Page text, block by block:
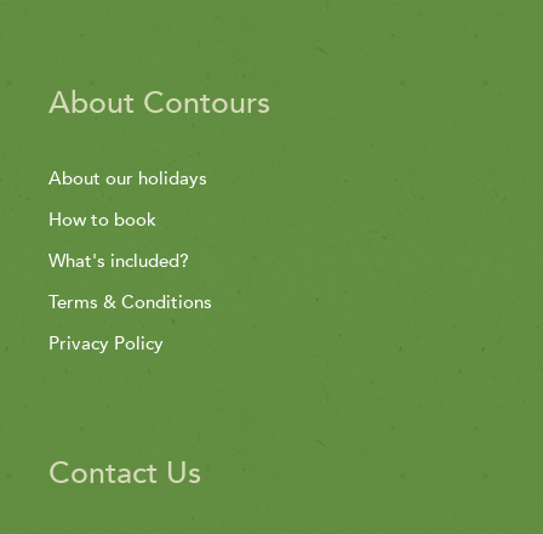
About Contours
About our holidays
How to book
What's included?
Terms & Conditions
Privacy Policy
Contact Us